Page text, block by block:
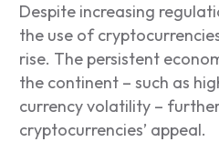
Despite increasing
the use of
rise. The persistent
the continent – such as
currency volatility –
cryptocurrencies’ appeal.